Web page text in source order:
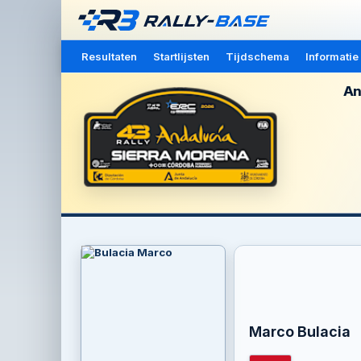
Resultaten Startlijsten Tijdschema Informatie
Marco Bulacia